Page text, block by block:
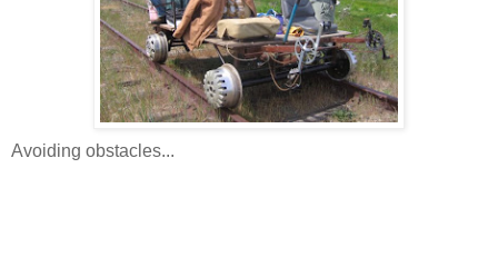
Avoiding obstacles...